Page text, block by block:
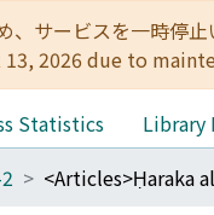
、サービスを一時
2026 due to
Statistics
Library